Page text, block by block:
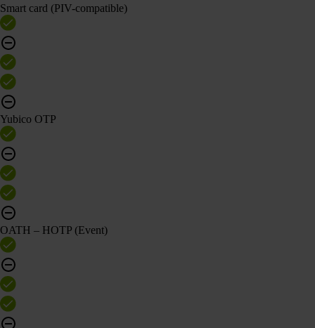
Smart card (PIV-compatible)
Yubico OTP
OATH – HOTP (Event)